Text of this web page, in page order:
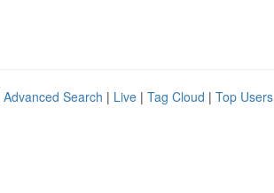
Advanced Search | Live | Tag Cloud | Top Users